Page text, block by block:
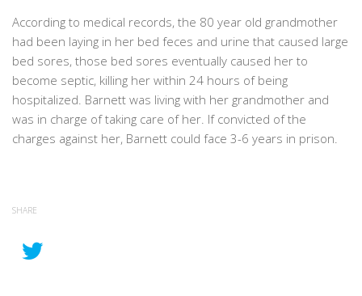
According to medical records, the 80 year old grandmother
had been laying in her bed feces and urine that caused large
bed sores, those bed sores eventually caused her to
become septic, killing her within 24 hours of being
hospitalized. Barnett was living with her grandmother and
was in charge of taking care of her. If convicted of the
charges against her, Barnett could face 3-6 years in prison.
SHARE